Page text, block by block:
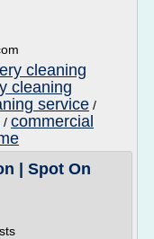
cleaning
cleaning
service /
/ commercial
| Spot On